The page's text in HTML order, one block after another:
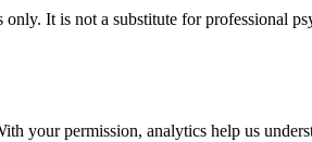
It is not a substitute for professional
your permission, analytics help us